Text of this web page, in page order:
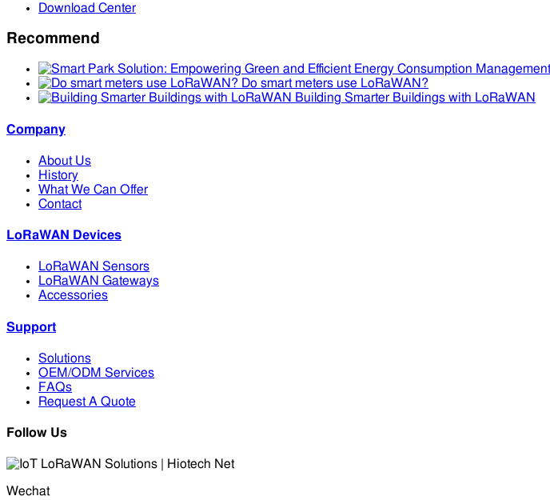
Download Center
Recommend
Do smart meters use LoRaWAN?
Building Smarter Buildings with LoRaWAN
Company
About Us
History
What We Can Offer
Contact
LoRaWAN Devices
LoRaWAN Sensors
LoRaWAN Gateways
Accessories
Support
Solutions
OEM/ODM Services
FAQs
Request A Quote
Follow Us
Wechat